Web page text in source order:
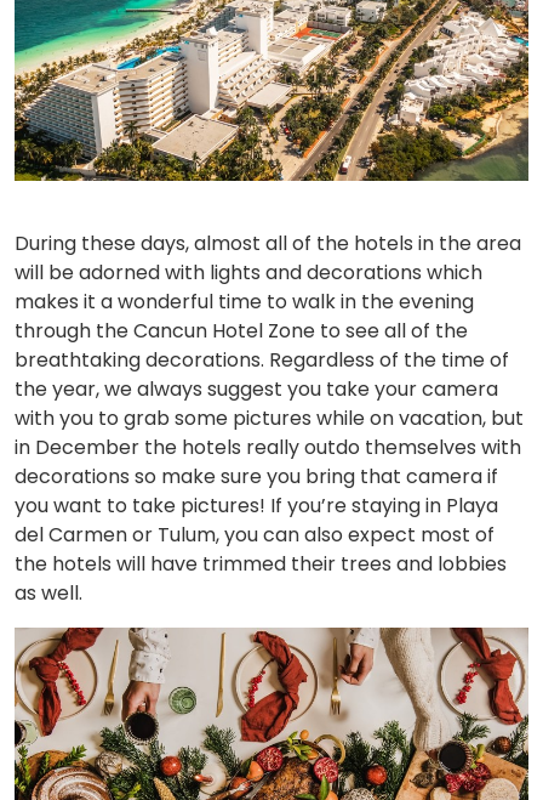
During these days, almost all of the hotels in the area
will be adorned with lights and decorations which
makes it a wonderful time to walk in the evening
through the Cancun Hotel Zone to see all of the
breathtaking decorations. Regardless of the time of
the year, we always suggest you take your camera
with you to grab some pictures while on vacation, but
in December the hotels really outdo themselves with
decorations so make sure you bring that camera if
you want to take pictures! If you’re staying in Playa
del Carmen or Tulum, you can also expect most of
the hotels will have trimmed their trees and lobbies
as well.